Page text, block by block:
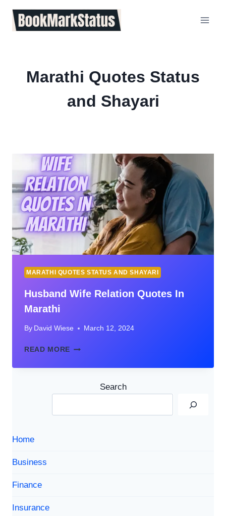
content
Marathi Quotes Status
and Shayari
MARATHI QUOTES STATUS AND SHAYARI
Husband Wife Relation Quotes In
Marathi
By David Wiese March 12, 2024
READ MORE HUSBAND
RELATION
Search
Home
Business
Finance
Insurance